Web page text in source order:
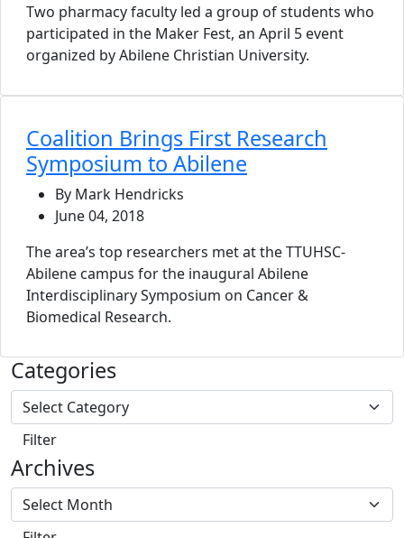
Two pharmacy faculty led a group of students who
participated in the Maker Fest, an April 5 event
organized by Abilene Christian University.
Coalition Brings First Research
Symposium to Abilene
By Mark Hendricks
June 04, 2018
The area’s top researchers met at the TTUHSC-
Abilene campus for the inaugural Abilene
Interdisciplinary Symposium on Cancer &
Biomedical Research.
Categories
Archives